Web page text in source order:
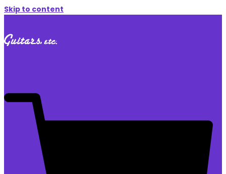
Skip to content